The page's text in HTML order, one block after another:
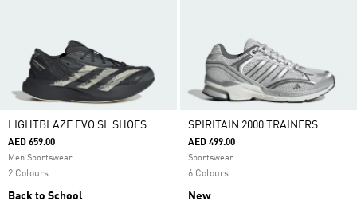
LIGHTBLAZE EVO SL SHOES
AED 659.00
Men Sportswear
2 Colours
Back to School
SPIRITAIN 2000 TRAINERS
AED 499.00
Sportswear
6 Colours
New